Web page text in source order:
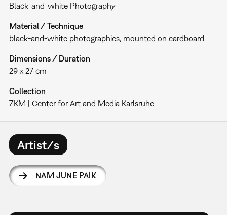
Black-and-white Photography
Material / Technique
black-and-white photographies, mounted on cardboard
Dimensions / Duration
29 x 27 cm
Collection
ZKM | Center for Art and Media Karlsruhe
Artist/s
NAM JUNE PAIK